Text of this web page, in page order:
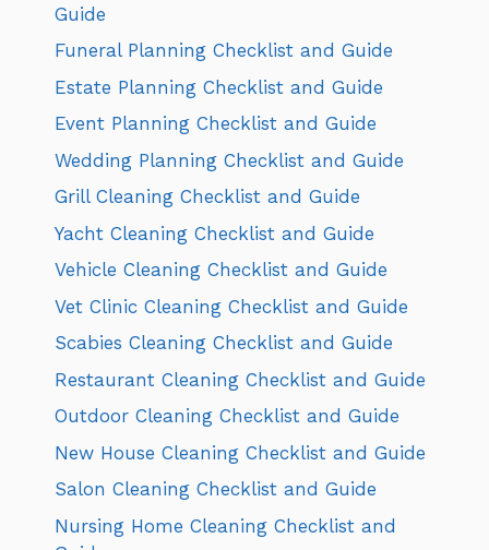
Guide
Funeral Planning Checklist and Guide
Estate Planning Checklist and Guide
Event Planning Checklist and Guide
Wedding Planning Checklist and Guide
Grill Cleaning Checklist and Guide
Yacht Cleaning Checklist and Guide
Vehicle Cleaning Checklist and Guide
Vet Clinic Cleaning Checklist and Guide
Scabies Cleaning Checklist and Guide
Restaurant Cleaning Checklist and Guide
Outdoor Cleaning Checklist and Guide
New House Cleaning Checklist and Guide
Salon Cleaning Checklist and Guide
Nursing Home Cleaning Checklist and